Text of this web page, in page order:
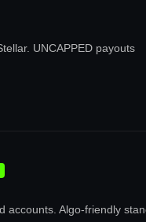
UNCAPPED payouts
accounts. Algo-friendly